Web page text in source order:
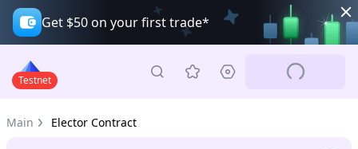
Get $50 on your first trade*
Testnet
Main Elector Contract